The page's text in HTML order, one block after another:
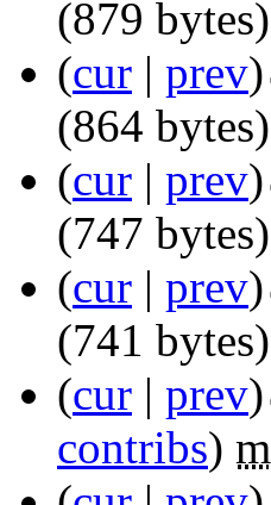
(879 bytes)
(cur | prev)
(864 bytes)
(cur | prev)
(747 bytes)
(cur | prev)
(741 bytes)
(cur | prev)
contribs) m